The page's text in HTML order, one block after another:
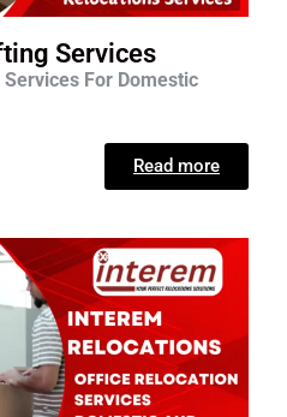
Services
For Domestic
Read more